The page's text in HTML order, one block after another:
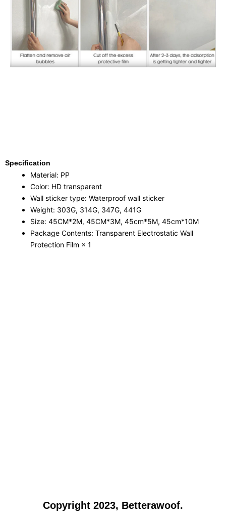
Specification
Material: PP
Color: HD transparent
Wall sticker type: Waterproof wall sticker
Weight: 303G, 314G, 347G, 441G
Size: 45CM*2M, 45CM*3M, 45cm*5M, 45cm*10M
Package Contents: Transparent Electrostatic Wall
Protection Film × 1
Copyright 2023, Betterawoof.